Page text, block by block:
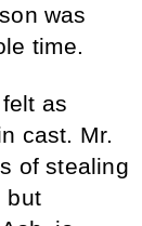
was
time.
as
cast. Mr.
of stealing
but